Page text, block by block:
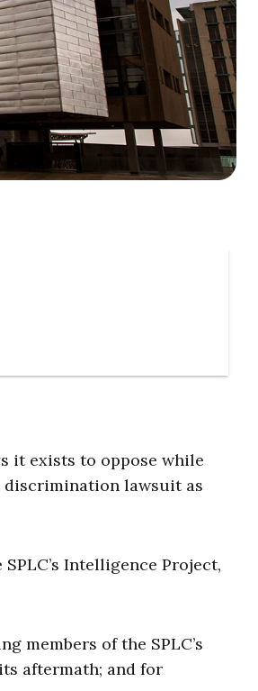
it exists to oppose while
discrimination lawsuit as
Intelligence Project,
members of the SPLC’s
aftermath; and for